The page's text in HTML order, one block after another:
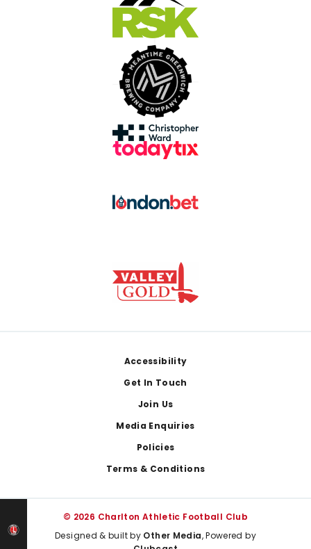
Accessibility
Get In Touch
Join Us
Media Enquiries
Policies
Terms & Conditions
© 2026 Charlton Athletic Football Club
Designed & built by Other Media, Powered by